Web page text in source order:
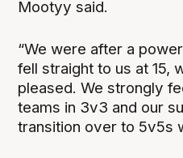
Mootyy said.
“We were after a
fell straight to us at 15,
pleased. We strongly
teams in 3v3 and our
transition over to 5v5s